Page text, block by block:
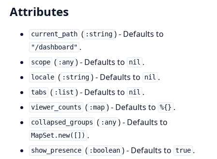
Attributes
current_path ( :string ) - Defaults to
"/dashboard" .
scope ( :any ) - Defaults to nil .
locale ( :string ) - Defaults to nil .
tabs ( :list ) - Defaults to nil .
viewer_counts ( :map ) - Defaults to %{} .
collapsed_groups ( :any ) - Defaults to
MapSet.new([]) .
show_presence ( :boolean ) - Defaults to true .